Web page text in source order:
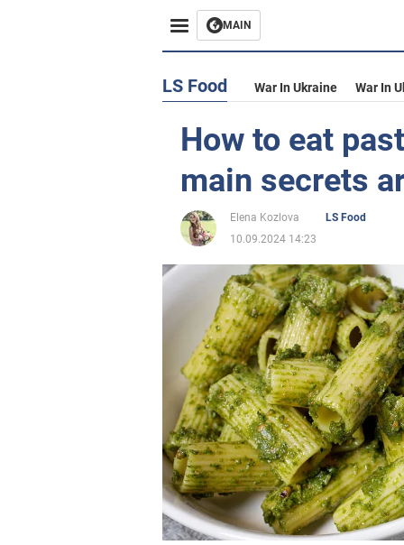
MAIN
LS Food War In Ukraine War In
How to eat
main secrets
Elena Kozlova
LS Food
10.09.2024 14:23